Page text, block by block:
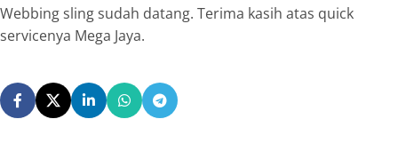
Webbing sling sudah datang. Terima kasih atas quick
servicenya Mega Jaya.